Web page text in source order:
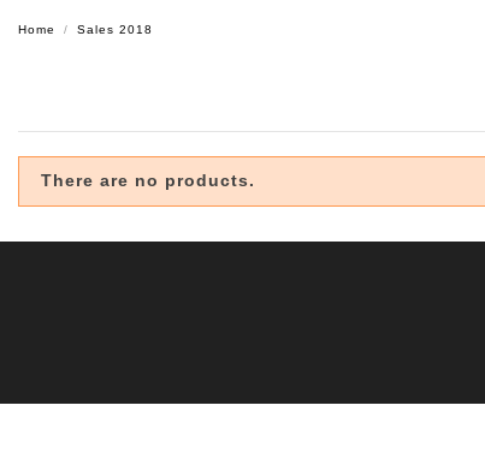
Home Sales 2018
There are no products.